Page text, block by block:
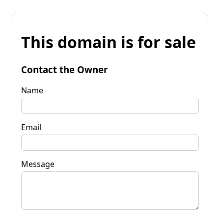
This domain is for sale
Contact the Owner
Name
Email
Message